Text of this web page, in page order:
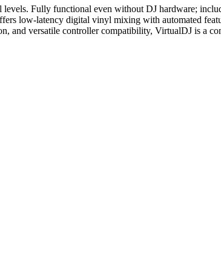
Fully functional even without DJ hardware;
low-latency digital vinyl mixing with automated
and versatile controller compatibility, VirtualDJ is a